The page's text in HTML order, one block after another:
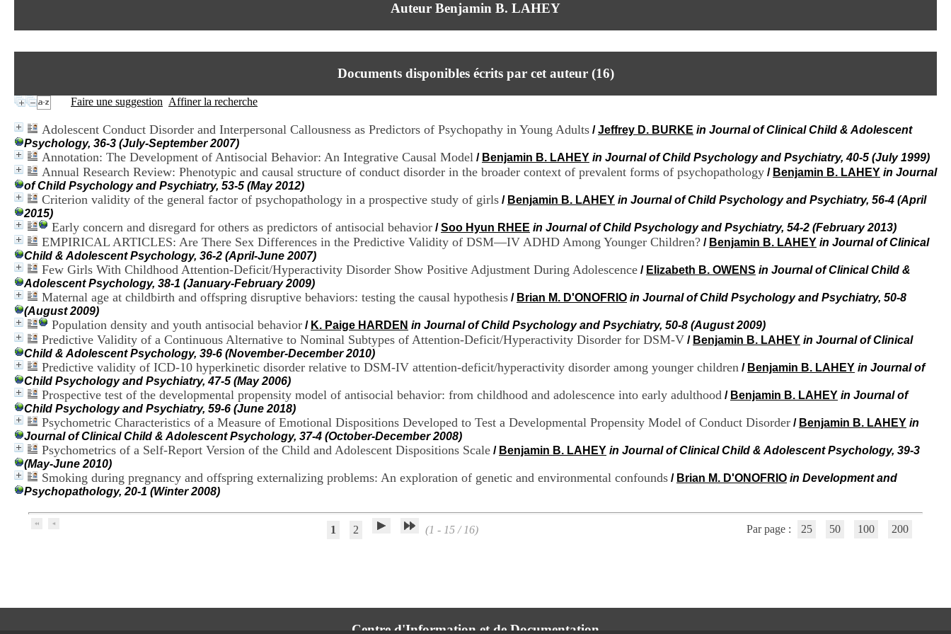
Lundi au Vendredi
Auteur Benjamin B. LAHEY
Documents disponibles écrits par cet auteur (16)
Faire une suggestion Affiner la recherche
Adolescent Conduct Disorder and Interpersonal Callousness as Predictors of Psychopathy in Young Adults /Jeffrey D. BURKE in Journal of Clinical Child & Adolescent
Psychology, 36-3 (July-September 2007)
Annotation: The Development of Antisocial Behavior: An Integrative Causal Model / Benjamin B. LAHEY in Journal of Child Psychology and Psychiatry, 40-5 (July 1999)
Annual Research Review: Phenotypic and causal structure of conduct disorder in the broader context of prevalent forms of psychopathology / Benjamin B. LAHEY in Journal
of Child Psychology and Psychiatry, 53-5 (May 2012)
Criterion validity of the general factor of psychopathology in a prospective study of girls / Benjamin B. LAHEY in Journal of Child Psychology and Psychiatry, 56-4 (April
2015)
Early concern and disregard for others as predictors of antisocial behavior /Soo Hyun RHEE in Journal of Child Psychology and Psychiatry, 54-2 (February 2013)
EMPIRICAL ARTICLES: Are There Sex Differences in the Predictive Validity of DSM—IV ADHD Among Younger Children? / Benjamin B. LAHEY in Journal of Clinical
Child & Adolescent Psychology, 36-2 (April-June 2007)
Few Girls With Childhood Attention-Deficit/Hyperactivity Disorder Show Positive Adjustment During Adolescence / Elizabeth B. OWENS in Journal of Clinical Child &
Adolescent Psychology, 38-1 (January-February 2009)
Maternal age at childbirth and offspring disruptive behaviors: testing the causal hypothesis / Brian M. D'ONOFRIO in Journal of Child Psychology and Psychiatry, 50-8
(August 2009)
Population density and youth antisocial behavior / K. Paige HARDEN in Journal of Child Psychology and Psychiatry, 50-8 (August 2009)
Predictive Validity of a Continuous Alternative to Nominal Subtypes of Attention-Deficit/Hyperactivity Disorder for DSM-V / Benjamin B. LAHEY in Journal of Clinical
Child & Adolescent Psychology, 39-6 (November-December 2010)
Predictive validity of ICD-10 hyperkinetic disorder relative to DSM-IV attention-deficit/hyperactivity disorder among younger children / Benjamin B. LAHEY in Journal of
Child Psychology and Psychiatry, 47-5 (May 2006)
Prospective test of the developmental propensity model of antisocial behavior: from childhood and adolescence into early adulthood / Benjamin B. LAHEY in Journal of
Child Psychology and Psychiatry, 59-6 (June 2018)
Psychometric Characteristics of a Measure of Emotional Dispositions Developed to Test a Developmental Propensity Model of Conduct Disorder / Benjamin B. LAHEY in
Journal of Clinical Child & Adolescent Psychology, 37-4 (October-December 2008)
Psychometrics of a Self-Report Version of the Child and Adolescent Dispositions Scale / Benjamin B. LAHEY in Journal of Clinical Child & Adolescent Psychology, 39-3
(May-June 2010)
Smoking during pregnancy and offspring externalizing problems: An exploration of genetic and environmental confounds / Brian M. D'ONOFRIO in Development and
Psychopathology, 20-1 (Winter 2008)
1 2 (1 - 15 / 16) Par page : 25 50 100 200
Centre d'Information et de Documentation
f
r
t
n
t
d
D
u
m
n
a
i
o
n
d
u
R
R
ô
e
l
p